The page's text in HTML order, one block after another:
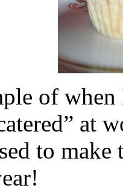
of
at
to